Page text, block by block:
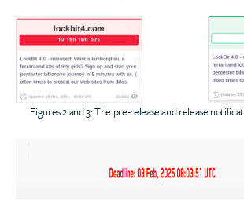
Figures 2 and 3: The pre-release and release